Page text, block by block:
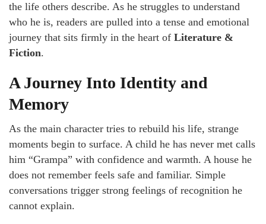
the life others describe. As he struggles to understand
who he is, readers are pulled into a tense and emotional
journey that sits firmly in the heart of Literature &
Fiction.
A Journey Into Identity and
Memory
As the main character tries to rebuild his life, strange
moments begin to surface. A child he has never met calls
him “Grampa” with confidence and warmth. A house he
does not remember feels safe and familiar. Simple
conversations trigger strong feelings of recognition he
cannot explain.